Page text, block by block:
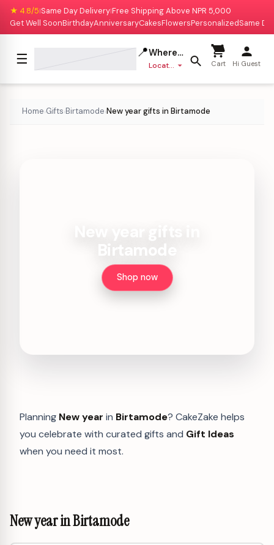
★ 4.8/5|Same Day Delivery|Free Shipping Above NPR 5,000
Get Well SoonBirthdayAnniversaryCakesFlowersPersonalizedSame
☰ 📍Where to deliver?
Location missing Cart Hi Guest
Home›Gifts›Birtamode›New year gifts in Birtamode
Shop now
Planning New year in Birtamode? CakeZake helps
you celebrate with curated gifts and Gift Ideas
when you need it most.
New year in Birtamode